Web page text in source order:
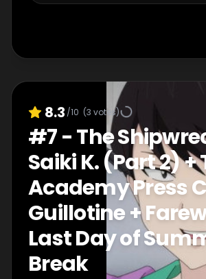
8.3 /10 (3 votes)
#7-The
Saiki K. (Part 2) +
Academy Press
Guillotine +
Last Day of
Break